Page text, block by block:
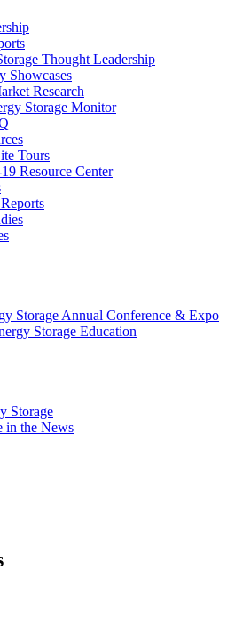
Thought Leadership
Showcases
Research
Storage Monitor
Tours
Resource Center
Storage Annual Conference & Expo
Storage Education
Storage
in the News